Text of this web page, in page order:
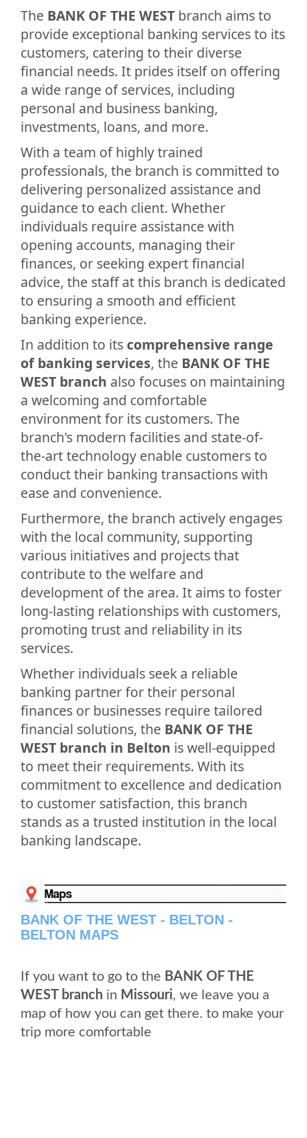
The BANK OF THE WEST branch aims to
provide exceptional banking services to its
customers, catering to their diverse
financial needs. It prides itself on offering
a wide range of services, including
personal and business banking,
investments, loans, and more.
With a team of highly trained
professionals, the branch is committed to
delivering personalized assistance and
guidance to each client. Whether
individuals require assistance with
opening accounts, managing their
finances, or seeking expert financial
advice, the staff at this branch is dedicated
to ensuring a smooth and efficient
banking experience.
In addition to its comprehensive range
of banking services, the BANK OF THE
WEST branch also focuses on maintaining
a welcoming and comfortable
environment for its customers. The
branch's modern facilities and state-of-
the-art technology enable customers to
conduct their banking transactions with
ease and convenience.
Furthermore, the branch actively engages
with the local community, supporting
various initiatives and projects that
contribute to the welfare and
development of the area. It aims to foster
long-lasting relationships with customers,
promoting trust and reliability in its
services.
Whether individuals seek a reliable
banking partner for their personal
finances or businesses require tailored
financial solutions, the BANK OF THE
WEST branch in Belton is well-equipped
to meet their requirements. With its
commitment to excellence and dedication
to customer satisfaction, this branch
stands as a trusted institution in the local
banking landscape.
BANK OF THE WEST - BELTON -
BELTON MAPS
If you want to go to the BANK OF THE
WEST branch in Missouri, we leave you a
map of how you can get there. to make your
trip more comfortable